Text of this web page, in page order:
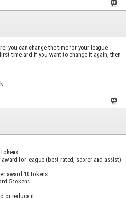
you can change the time for your league
time and if you want to change it again, then
tokens
for league (best rated, scorer and assist)
award 10 tokens
5 tokens
or reduce it